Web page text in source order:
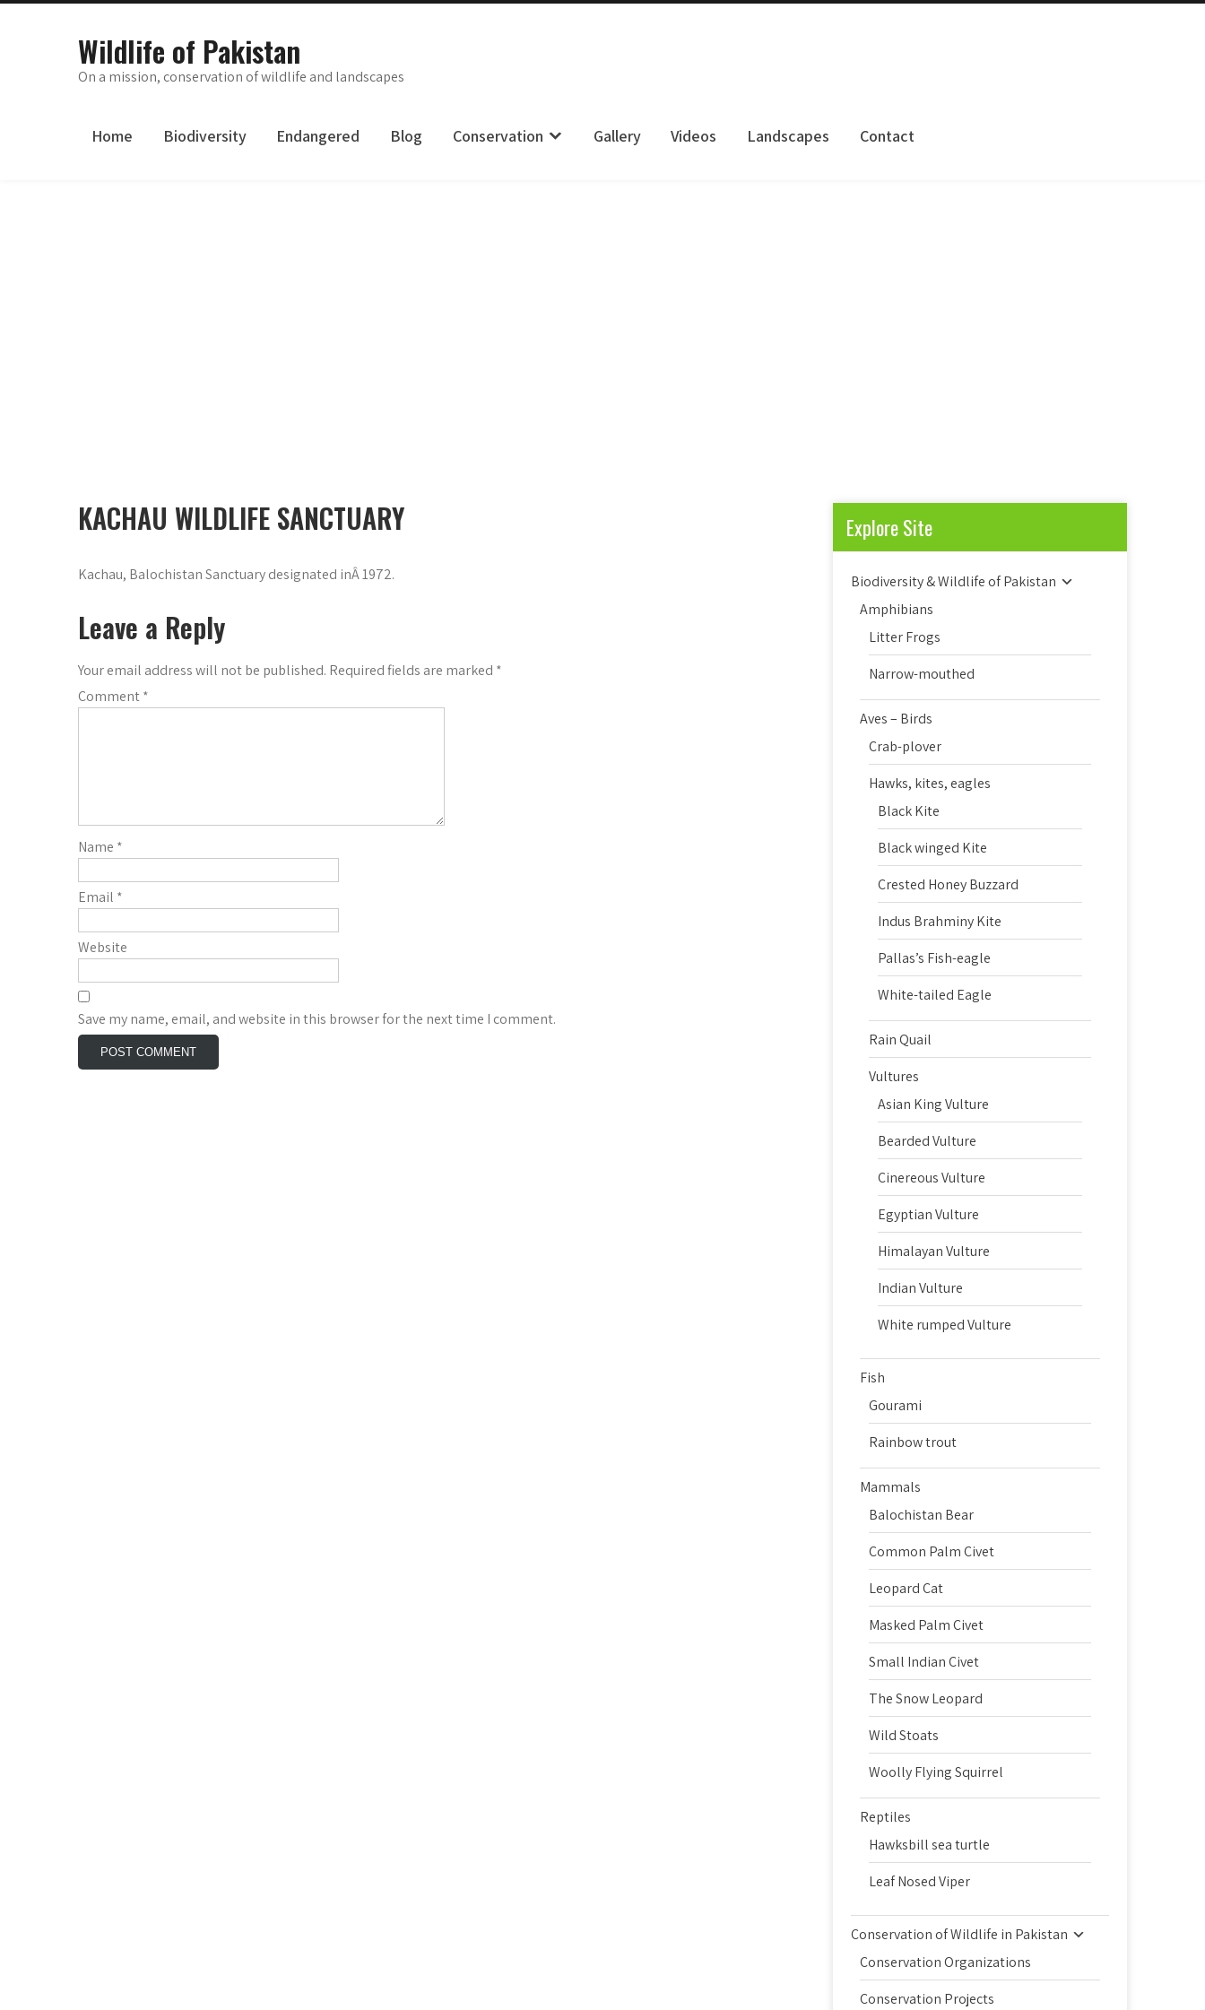
Skip
Wildlife of Pakistan
On a mission, conservation of wildlife and landscapes
Home Biodiversity Endangered Blog Conservation Gallery Videos Landscapes Contact
KACHAU WILDLIFE SANCTUARY
Kachau, Balochistan Sanctuary designated inÂ 1972.
Leave a Reply
Your email address will not be published. Required fields are marked *
Comment*
Name *
Email *
Website
Save my name, email, and website in this browser for the next time I comment.
Explore Site
Biodiversity & Wildlife of Pakistan
Amphibians
Litter Frogs
Narrow-mouthed
Aves – Birds
Crab-plover
Hawks, kites, eagles
Black Kite
Black winged Kite
Crested Honey Buzzard
Indus Brahminy Kite
Pallas’s Fish-eagle
White-tailed Eagle
Rain Quail
Vultures
Asian King Vulture
Bearded Vulture
Cinereous Vulture
Egyptian Vulture
Himalayan Vulture
Indian Vulture
White rumped Vulture
Fish
Gourami
Rainbow trout
Mammals
Balochistan Bear
Common Palm Civet
Leopard Cat
Masked Palm Civet
Small Indian Civet
The Snow Leopard
Wild Stoats
Woolly Flying Squirrel
Reptiles
Hawksbill sea turtle
Leaf Nosed Viper
Conservation of Wildlife in Pakistan
Conservation Organizations
Conservation Projects